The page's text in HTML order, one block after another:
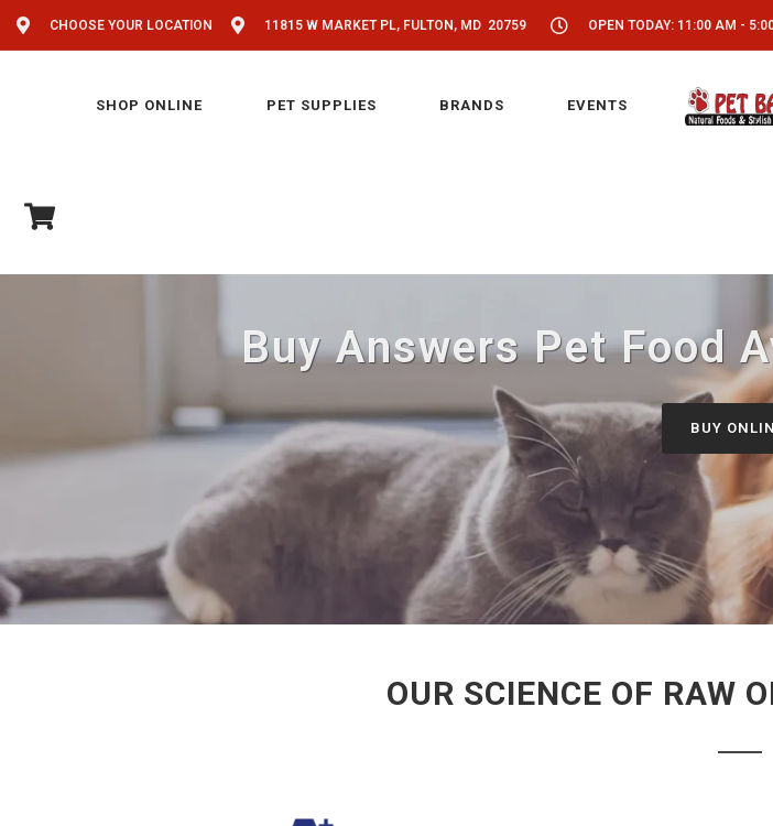
CHOOSE YOUR LOCATION 11815 W MARKET PL, FULTON, MD 20759 OPEN TODAY: 11:00 AM -
SHOP ONLINE PET SUPPLIES BRANDS EVENTS
Buy Answers Pet Food
BUY
OUR SCIENCE OF RAW